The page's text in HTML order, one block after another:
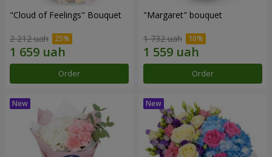
"Cloud of Feelings" Bouquet
2 212 uah
Order
"Margaret" bouquet
1 732 uah
Order